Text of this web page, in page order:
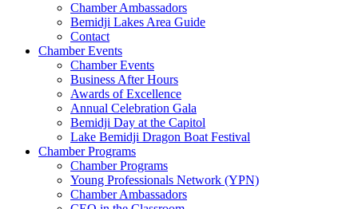
Chamber Ambassadors
Bemidji Lakes Area Guide
Contact
Chamber Events
Chamber Events
Business After Hours
Awards of Excellence
Annual Celebration Gala
Bemidji Day at the Capitol
Lake Bemidji Dragon Boat Festival
Chamber Programs
Chamber Programs
Young Professionals Network (YPN)
Chamber Ambassadors